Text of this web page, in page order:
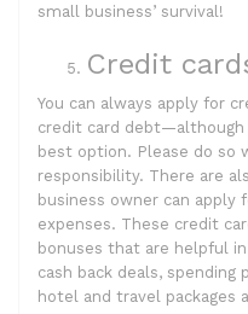
small business’ survival!
Credit
You can always apply for
credit card
best option. Please do so
responsibility. There are
business owner can apply
expenses. These credit
bonuses that are helpful
cash back deals, spending
hotel and travel packages